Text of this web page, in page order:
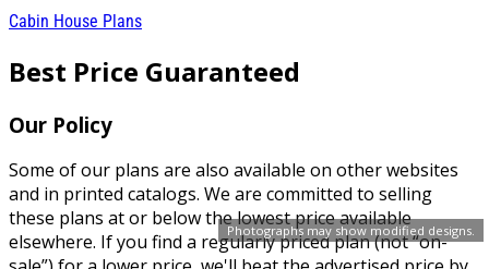
Photographs may show modified designs.
Cabin House Plans
Best Price Guaranteed
Our Policy
Some of our plans are also available on other websites
and in printed catalogs. We are committed to selling
these plans at or below the lowest price available
elsewhere. If you find a regularly priced plan (not “on-